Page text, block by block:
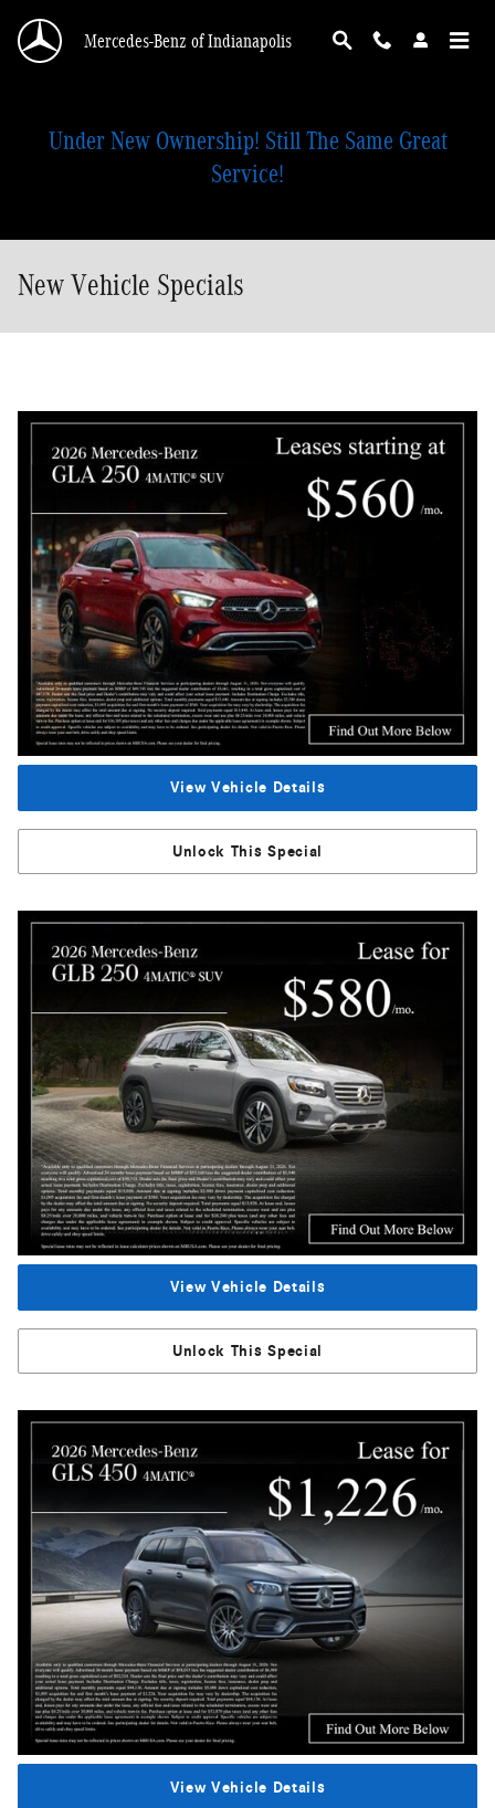
Mercedes-Benz of Indianapolis
Under New Ownership! Still The Same Great
Service!
New Vehicle Specials
View Vehicle Details
Unlock This Special
View Vehicle Details
Unlock This Special
View Vehicle Details